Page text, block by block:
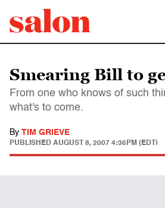
Smearing Bill to
From one who knows of such
what's to come.
By TIM GRIEVE
PUBLISHED AUGUST 8, 2007 4:36PM (EDT)